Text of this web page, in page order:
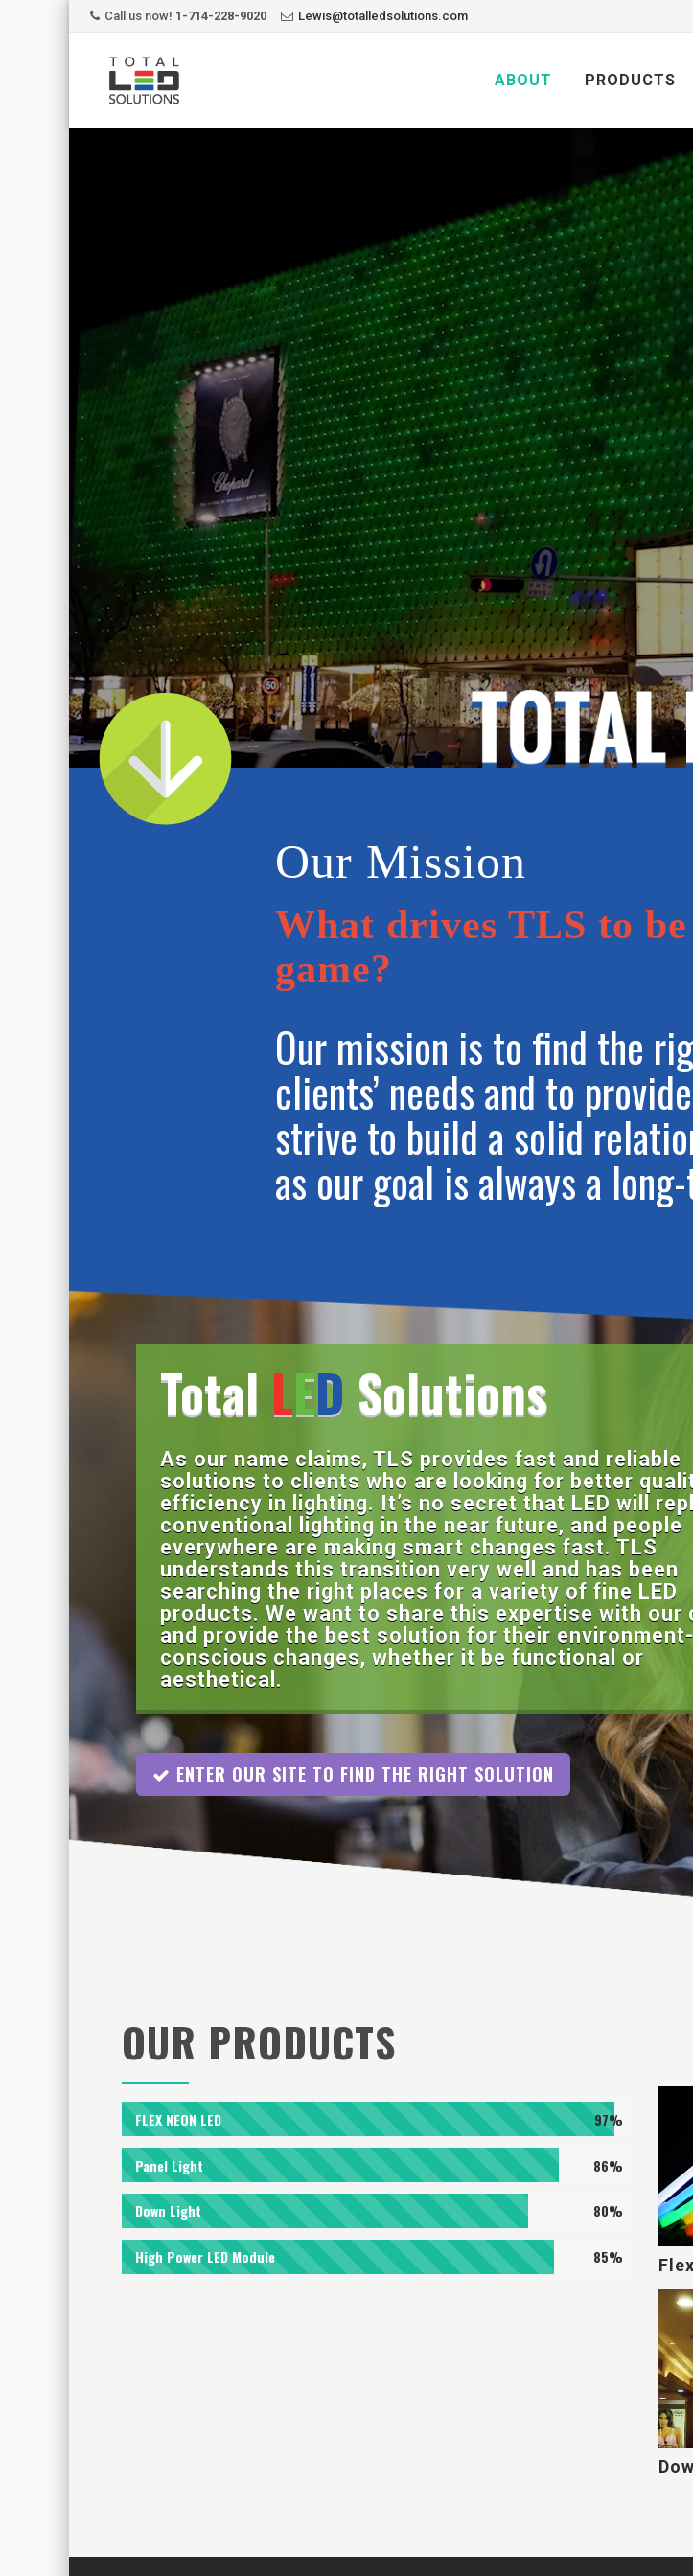
Call us now! 1-714-228-9020 Lewis@totalledsolutions.com
content
ABOUT PRODUCTS
Our Mission
What drives TLS to
game?
Our mission is to find the
clients’ needs and to
strive to build a solid
as our goal is always a
Total LED Solutions
As our name claims, TLS provides fast and reliable
solutions to clients who are looking for better
efficiency in lighting. It’s no secret that LED will
conventional lighting in the near future, and people
everywhere are making smart changes fast. TLS
understands this transition very well and has been
searching the right places for a variety of fine LED
products. We want to share this expertise with our
and provide the best solution for their environment-
conscious changes, whether it be functional or
aesthetical.
ENTER OUR SITE TO FIND THE RIGHT SOLUTION
OUR PRODUCTS
FLEX NEON LED 97%
Panel Light 86%
Down Light 80%
High Power LED Module 85%